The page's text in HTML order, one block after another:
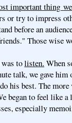
important thing
or try to impress
before an
Those wise
tolisten. When
talk, we gave
his best. The
began to feel like
especially